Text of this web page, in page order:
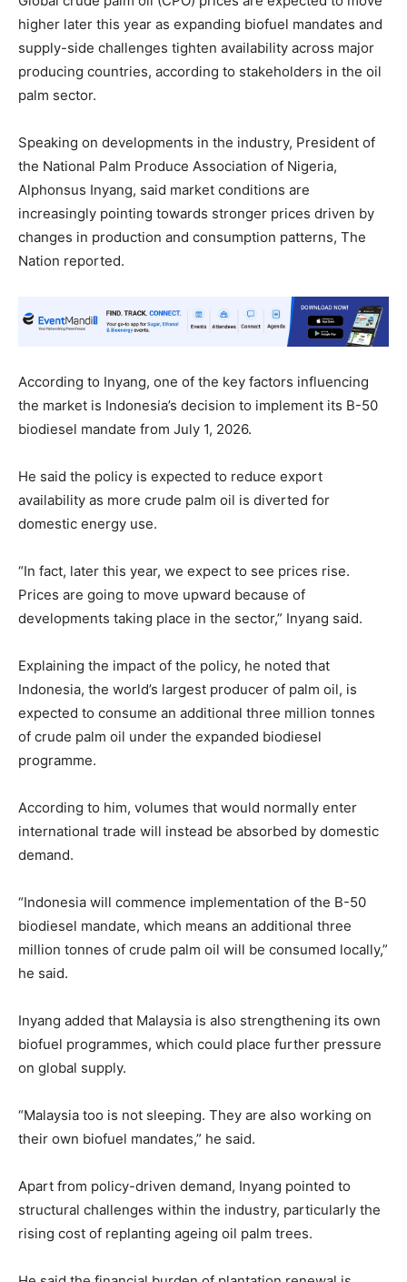
higher later this year as expanding biofuel mandates and
supply-side challenges tighten availability across major
producing countries, according to stakeholders in the oil
palm sector.
Speaking on developments in the industry, President of
the National Palm Produce Association of Nigeria,
Alphonsus Inyang, said market conditions are
increasingly pointing towards stronger prices driven by
changes in production and consumption patterns, The
Nation reported.
According to Inyang, one of the key factors influencing
the market is Indonesia’s decision to implement its B-50
biodiesel mandate from July 1, 2026.
He said the policy is expected to reduce export
availability as more crude palm oil is diverted for
domestic energy use.
“In fact, later this year, we expect to see prices rise.
Prices are going to move upward because of
developments taking place in the sector,” Inyang said.
Explaining the impact of the policy, he noted that
Indonesia, the world’s largest producer of palm oil, is
expected to consume an additional three million tonnes
of crude palm oil under the expanded biodiesel
programme.
According to him, volumes that would normally enter
international trade will instead be absorbed by domestic
demand.
“Indonesia will commence implementation of the B-50
biodiesel mandate, which means an additional three
million tonnes of crude palm oil will be consumed locally,”
he said.
Inyang added that Malaysia is also strengthening its own
biofuel programmes, which could place further pressure
on global supply.
“Malaysia too is not sleeping. They are also working on
their own biofuel mandates,” he said.
Apart from policy-driven demand, Inyang pointed to
structural challenges within the industry, particularly the
rising cost of replanting ageing oil palm trees.